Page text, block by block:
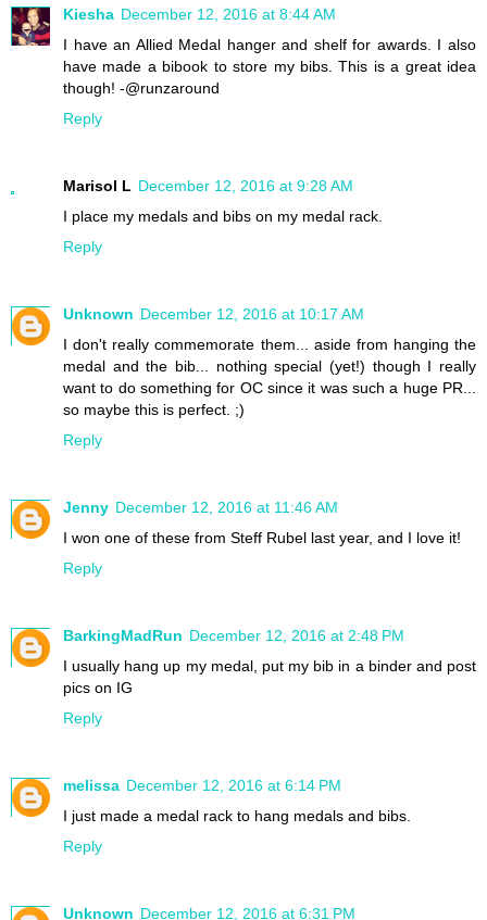
Kiesha December 12, 2016 at 8:44 AM
I have an Allied Medal hanger and shelf for awards. I also
have made a bibook to store my bibs. This is a great idea
though! -@runzaround
Reply
Marisol L December 12, 2016 at 9:28 AM
I place my medals and bibs on my medal rack.
Reply
Unknown December 12, 2016 at 10:17 AM
I don't really commemorate them... aside from hanging the
medal and the bib... nothing special (yet!) though I really
want to do something for OC since it was such a huge PR...
so maybe this is perfect. ;)
Reply
Jenny December 12, 2016 at 11:46 AM
I won one of these from Steff Rubel last year, and I love it!
Reply
BarkingMadRun December 12, 2016 at 2:48 PM
I usually hang up my medal, put my bib in a binder and post
pics on IG
Reply
melissa December 12, 2016 at 6:14 PM
I just made a medal rack to hang medals and bibs.
Reply
Unknown December 12, 2016 at 6:31 PM